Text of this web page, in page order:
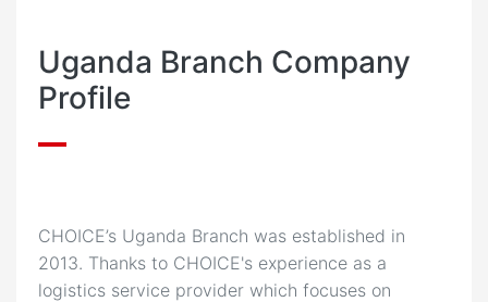
Uganda Branch Company
Profile
CHOICE’s Uganda Branch was established in
2013. Thanks to CHOICE's experience as a
logistics service provider which focuses on